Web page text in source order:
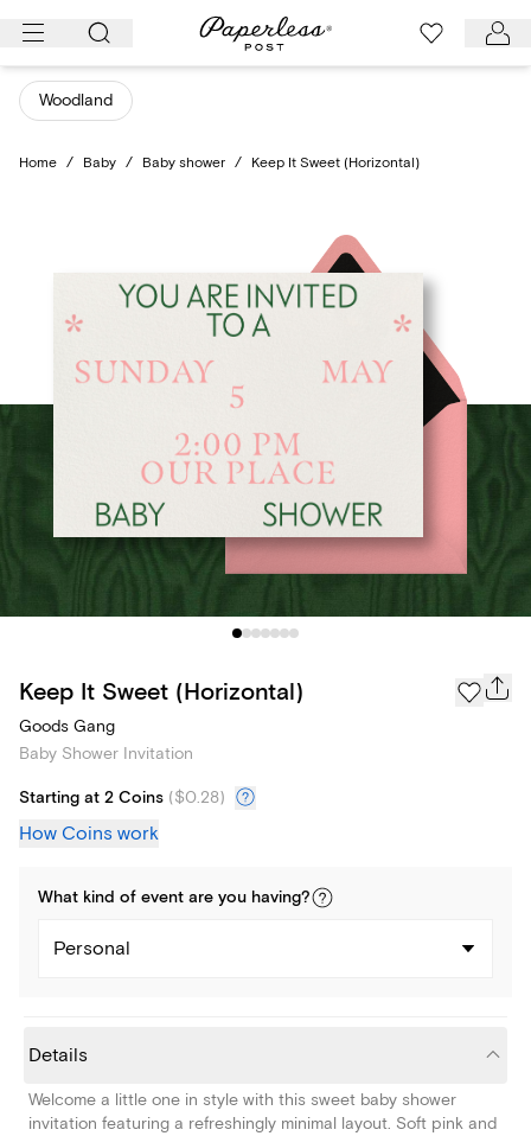
Skip
content
Woodland
Home / Baby / Baby shower / Keep It Sweet (Horizontal)
Keep It Sweet (Horizontal)
Goods Gang
Baby Shower Invitation
Starting at 2 Coins ($0.28)
How Coins work
What kind of event are you having?
Personal
Details
Welcome a little one in style with this sweet baby shower
invitation featuring a refreshingly minimal layout. Soft pink and